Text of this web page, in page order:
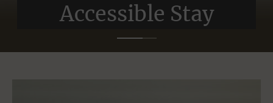
Accessible Stay
Accessible Stay